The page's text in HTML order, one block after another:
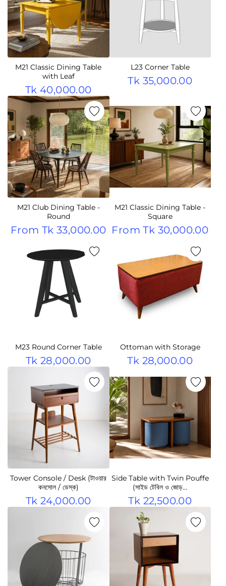
M21 Classic Dining Table
with Leaf
Tk 40,000.00
L23 Corner Table
Tk 35,000.00
M21 Club Dining Table -
Round
From Tk 33,000.00
M21 Classic Dining Table -
Square
FromTk 30,000.00
M23 Round Corner Table
Tk 28,000.00
Ottoman with Storage
Tk 28,000.00
Tower Console / Desk (টাওয়ার
কনসোল / ডেস্ক)
Tk 24,000.00
Side Table with Twin Pouffe
(সাইড টেবিল ও জোড়...
Tk 22,500.00